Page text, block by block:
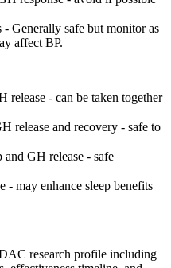
- Generally safe but monitor as
affect BP.
release - can be taken together
release and recovery - safe to
and GH release - safe
- may enhance sleep benefits
research profile including